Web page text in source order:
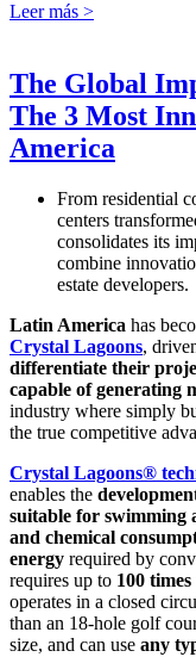
Leer más >
The Global
The 3 Most
America
From residential
centers
consolidates its
combine
estate developers.
Latin America has
Crystal Lagoons,
differentiate their
capable of generating
industry where simply
the true competitive
Crystal Lagoons®
enables the
suitable for swimming
and chemical
energy required by
requires up to 100
operates in a closed
than an 18-hole golf
size, and can use any